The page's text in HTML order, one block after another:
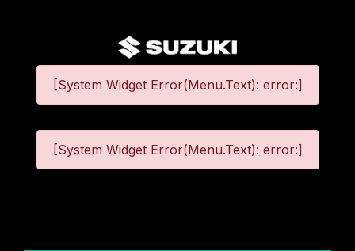
[System Widget Error(Menu.Text): error:]
[System Widget Error(Menu.Text): error:]